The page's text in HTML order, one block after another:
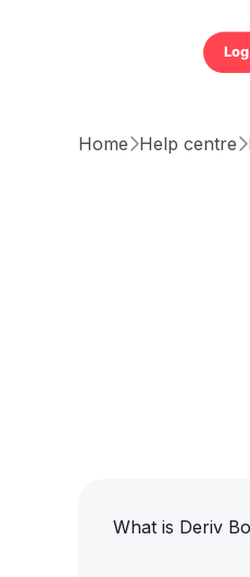
HomeHelp centre
What is Deriv